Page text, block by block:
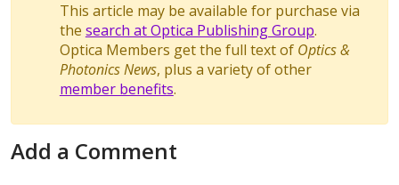
This article may be available for purchase via
the search at Optica Publishing Group.
Optica Members get the full text of Optics &
Photonics News, plus a variety of other
member benefits.
Add a Comment